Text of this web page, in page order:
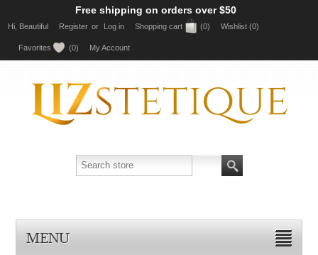
Free shipping on orders over $50
Hi, Beautiful Register or Log in Shopping cart (0) Wishlist (0)
Favorites (0) My Account
MENU